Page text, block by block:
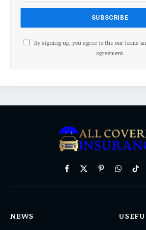
By signing up, you agree to the our terms
agreement.
Facebook
X
PinterestWhatsApp
NEWS